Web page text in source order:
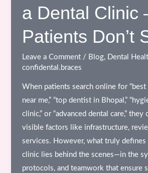
&
a Dental Clinic
Patients Don’t
Leave a Comment / Blog, Dental
confidental.braces
When patients search online for
near me,” “top dentist in Bhopal,”
clinic,” or “advanced dental care,”
visible factors like infrastructure,
services. However, what truly defines
clinic lies behind the scenes—in the
protocols, and teamwork that ensure